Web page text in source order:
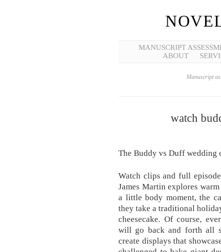
MANUSCRIPT
ABOUT
Manuscript
watch
The Buddy vs Duff wedding
Watch clips and full
James Martin explores
a little body moment, the
they take a traditional
cheesecake. Of course,
will go back and forth all
create displays that